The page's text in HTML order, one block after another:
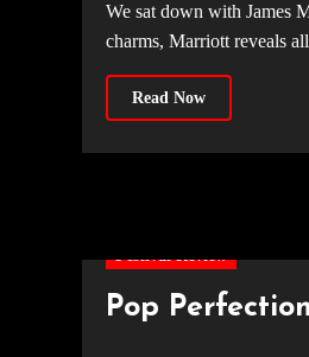
We sat down with James Marriott at TRNSMT and asked him tour themed questions! From pre-show rituals to good luck
charms, Marriott reveals
Read Now
Festival Review
Pop